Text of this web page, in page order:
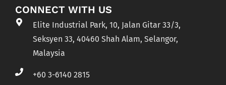
CONNECT WITH US
Elite Industrial Park, 10, Jalan Gitar 33/3,
Seksyen 33, 40460 Shah Alam, Selangor,
Malaysia
+60 3-6140 2815